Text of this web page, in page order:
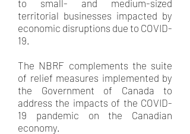
to small- and medium-sized
territorial businesses impacted by
economic disruptions due to COVID-
19.
The NBRF complements the suite
of relief measures implemented by
the Government of Canada to
address the impacts of the COVID-
19 pandemic on the Canadian
economy.